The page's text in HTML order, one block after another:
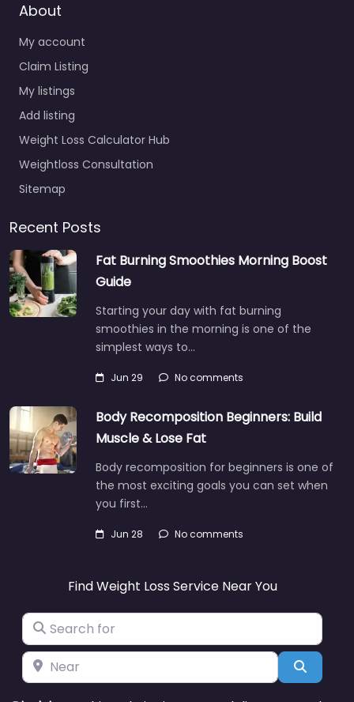
About
My account
Claim Listing
My listings
Add listing
Weight Loss Calculator Hub
Weightloss Consultation
Sitemap
Recent Posts
Fat Burning Smoothies Morning Boost
Guide
Starting your day with fat burning
smoothies in the morning is one of the
simplest ways to…
Jun 29 No comments
Body Recomposition Beginners: Build
Muscle & Lose Fat
Body recomposition for beginners is one of
the most exciting goals you can set when
you first…
Jun 28 No comments
Find Weight Loss Service Near You
Search for
Near Search